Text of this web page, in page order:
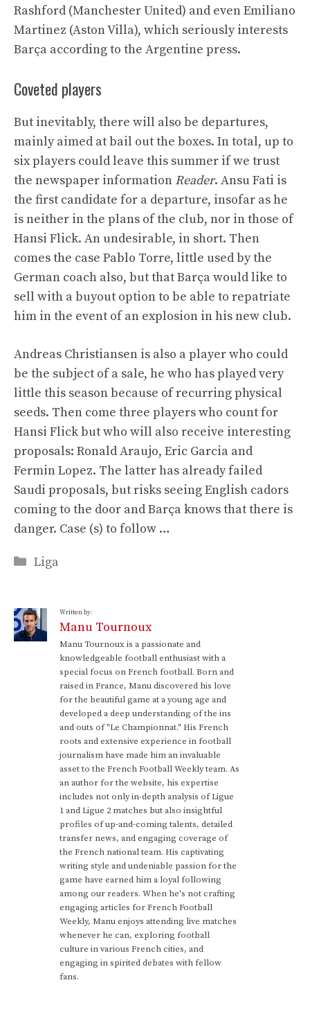
Rashford (Manchester United) and even Emiliano
Martinez (Aston Villa), which seriously interests
Barça according to the Argentine press.
Coveted players
But inevitably, there will also be departures,
mainly aimed at bail out the boxes. In total, up to
six players could leave this summer if we trust
the newspaper information Reader. Ansu Fati is
the first candidate for a departure, insofar as he
is neither in the plans of the club, nor in those of
Hansi Flick. An undesirable, in short. Then
comes the case Pablo Torre, little used by the
German coach also, but that Barça would like to
sell with a buyout option to be able to repatriate
him in the event of an explosion in his new club.
Andreas Christiansen is also a player who could
be the subject of a sale, he who has played very
little this season because of recurring physical
seeds. Then come three players who count for
Hansi Flick but who will also receive interesting
proposals: Ronald Araujo, Eric Garcia and
Fermin Lopez. The latter has already failed
Saudi proposals, but risks seeing English cadors
coming to the door and Barça knows that there is
danger. Case (s) to follow …
Categories
Liga
Written by:
Manu Tournoux
Manu Tournoux is a passionate and
knowledgeable football enthusiast with a
special focus on French football. Born and
raised in France, Manu discovered his love
for the beautiful game at a young age and
developed a deep understanding of the ins
and outs of "Le Championnat." His French
roots and extensive experience in football
journalism have made him an invaluable
asset to the French Football Weekly team. As
an author for the website, his expertise
includes not only in-depth analysis of Ligue
1 and Ligue 2 matches but also insightful
profiles of up-and-coming talents, detailed
transfer news, and engaging coverage of
the French national team. His captivating
writing style and undeniable passion for the
game have earned him a loyal following
among our readers. When he's not crafting
engaging articles for French Football
Weekly, Manu enjoys attending live matches
whenever he can, exploring football
culture in various French cities, and
engaging in spirited debates with fellow
fans.